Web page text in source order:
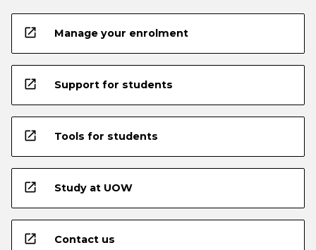
open_in_new Manage your enrolment
open_in_new Support for students
open_in_new Tools for students
open_in_new Study at UOW
open_in_new Contact us